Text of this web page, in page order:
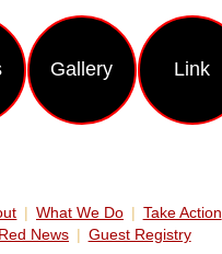
Gallery Link
What We Do
Take Action
Red News
Guest Registry